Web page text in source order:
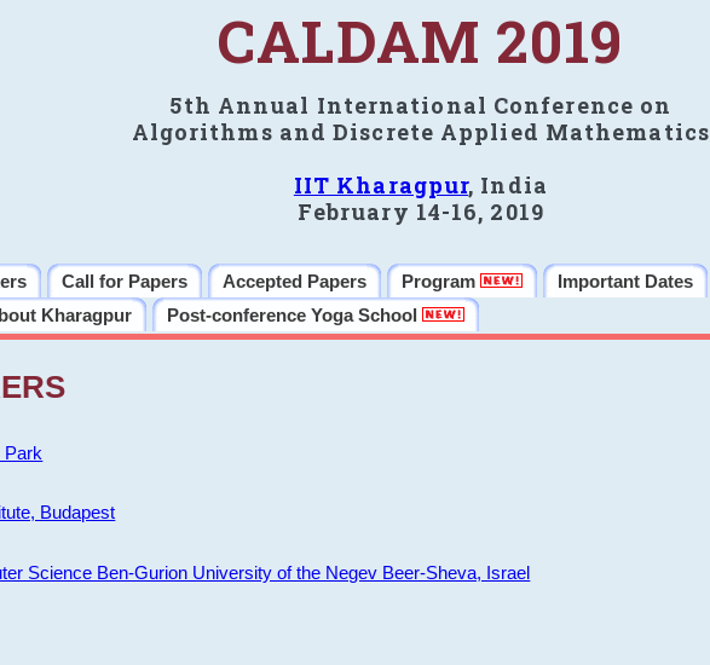
CALDAM 2019
5th Annual International Conference on
Algorithms and Discrete Applied Mathematics
IIT Kharagpur, India
February 14-16, 2019
Call for Papers Accepted Papers Program Important Dates
Kharagpur Post-conference Yoga School
Park
Budapest
Science Ben-Gurion University of the Negev Beer-Sheva, Israel